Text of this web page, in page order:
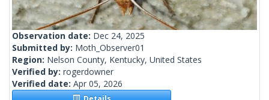
Observation date: Dec 24, 2025
Submitted by: Moth_Observer01
Region: Nelson County, Kentucky, United States
Verified by: rogerdowner
Verified date: Apr 05, 2026